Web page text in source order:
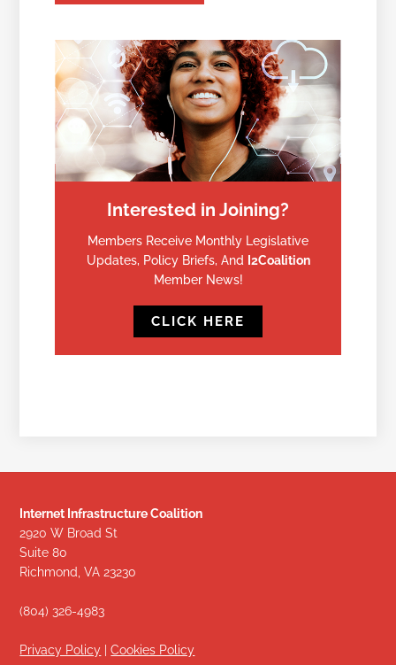
Interested in Joining?
Members Receive Monthly Legislative
Updates, Policy Briefs, And
I2Coalition
Member News!
CLICK HERE
Internet Infrastructure Coalition
2920 W Broad St
Suite 80
Richmond, VA 23230
(804) 326-4983
Privacy Policy |Cookies Policy